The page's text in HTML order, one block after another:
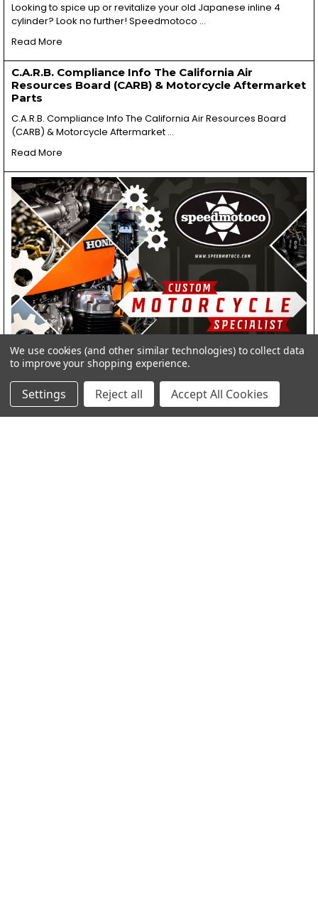
Looking to spice up or revitalize your old Japanese inline 4
cylinder? Look no further! Speedmotoco …
Read More
C.A.R.B. Compliance Info The California Air
Resources Board (CARB) & Motorcycle Aftermarket
Parts
C.A.R.B. Compliance Info The California Air Resources Board
(CARB) & Motorcycle Aftermarket …
Read More
Revving Up Your Ride: Upgrading to Mikuni
Carburetors and LED Headlights at SpeedMotoCo
Revving Up Your Ride: Upgrading to Mikuni Carburetors and LED
We use cookies (and other similar technologies) to collect data
to improve your shopping experience.
Settings Reject all Accept All Cookies